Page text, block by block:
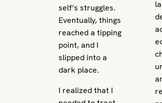
self’s struggles.
Eventually, things
reached a tipping
point, and I
slipped into a
dark place.
I realized that I